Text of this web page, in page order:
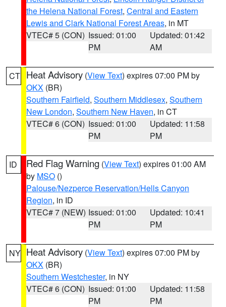
the Helena National Forest, Central and Eastern
Lewis and Clark National Forest Areas, in MT
VTEC# 5 (CON) Issued: 01:00
PM
Updated: 01:42
AM
CT Heat Advisory (View Text) expires 07:00 PM by
OKX (BR)
Southern Fairfield, Southern Middlesex, Southern
New London, Southern New Haven, in CT
VTEC# 6 (CON) Issued: 01:00
PM
Updated: 11:58
PM
ID Red Flag Warning (View Text) expires 01:00 AM
by MSO ()
Palouse/Nezperce Reservation/Hells Canyon
Region, in ID
VTEC# 7 (NEW) Issued: 01:00
PM
Updated: 10:41
PM
NY Heat Advisory (View Text) expires 07:00 PM by
OKX (BR)
Southern Westchester, in NY
VTEC# 6 (CON) Issued: 01:00
PM
Updated: 11:58
PM